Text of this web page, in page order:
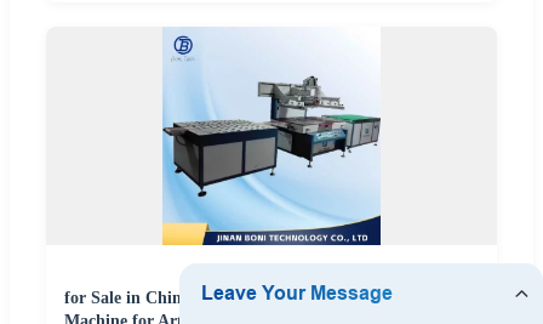
for Sale in China Fully Automatic Screen Printing